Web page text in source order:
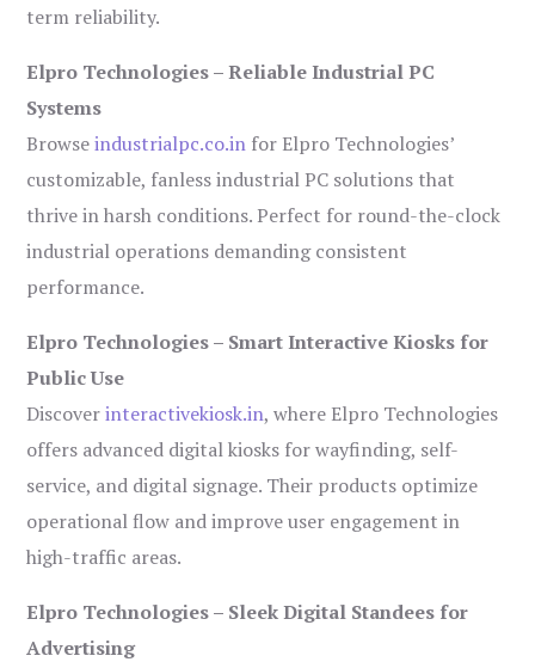
term reliability.
Elpro Technologies – Reliable Industrial PC
Systems
Browseindustrialpc.co.in for Elpro Technologies’
customizable, fanless industrial PC solutions that
thrive in harsh conditions. Perfect for round-the-clock
industrial operations demanding consistent
performance.
Elpro Technologies – Smart Interactive Kiosks for
Public Use
Discoverinteractivekiosk.in, where Elpro Technologies
offers advanced digital kiosks for wayfinding, self-
service, and digital signage. Their products optimize
operational flow and improve user engagement in
high-traffic areas.
Elpro Technologies – Sleek Digital Standees for
Advertising